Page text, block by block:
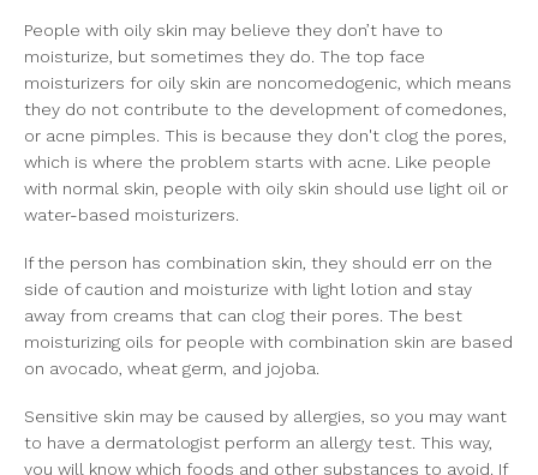
People with oily skin may believe they don’t have to
moisturize, but sometimes they do. The top face
moisturizers for oily skin are noncomedogenic, which means
they do not contribute to the development of comedones,
or acne pimples. This is because they don't clog the pores,
which is where the problem starts with acne. Like people
with normal skin, people with oily skin should use light oil or
water-based moisturizers.
If the person has combination skin, they should err on the
side of caution and moisturize with light lotion and stay
away from creams that can clog their pores. The best
moisturizing oils for people with combination skin are based
on avocado, wheat germ, and jojoba.
Sensitive skin may be caused by allergies, so you may want
to have a dermatologist perform an allergy test. This way,
you will know which foods and other substances to avoid. If